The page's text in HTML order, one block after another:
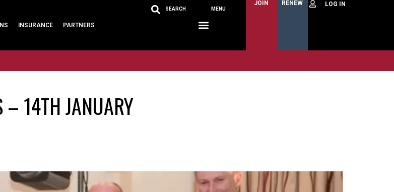
INSURANCE PARTNERS
SEARCH MENU
JOIN RENEW
– 14TH JANUARY